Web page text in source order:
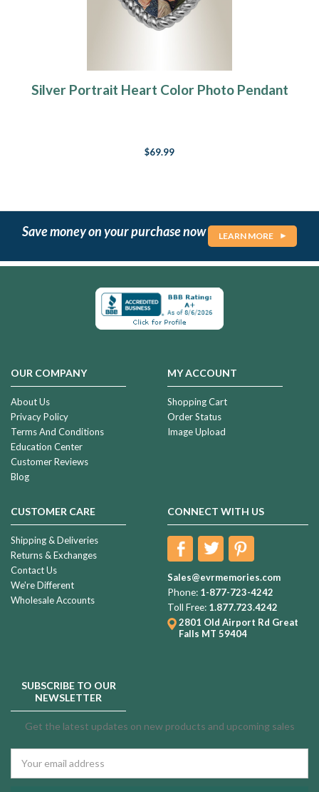
Silver Portrait Heart Color Photo Pendant
$69.99
Save money on your purchase now LEARN MORE
OUR COMPANY
About Us
Privacy Policy
Terms And Conditions
Education Center
Customer Reviews
Blog
MY ACCOUNT
Shopping Cart
Order Status
Image Upload
CUSTOMER CARE
Shipping & Deliveries
Returns & Exchanges
Contact Us
We're Different
Wholesale Accounts
CONNECT WITH US
Sales@evrmemories.com
Phone: 1-877-723-4242
Toll Free: 1.877.723.4242
2801 Old Airport Rd Great
Falls MT 59404
SUBSCRIBE TO OUR
NEWSLETTER
Get the latest updates on new products and upcoming sales
Address